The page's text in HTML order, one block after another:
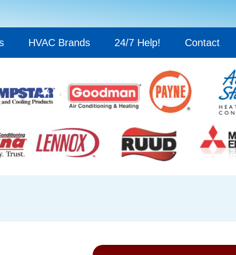
HVAC Brands 24/7 Help! Contact